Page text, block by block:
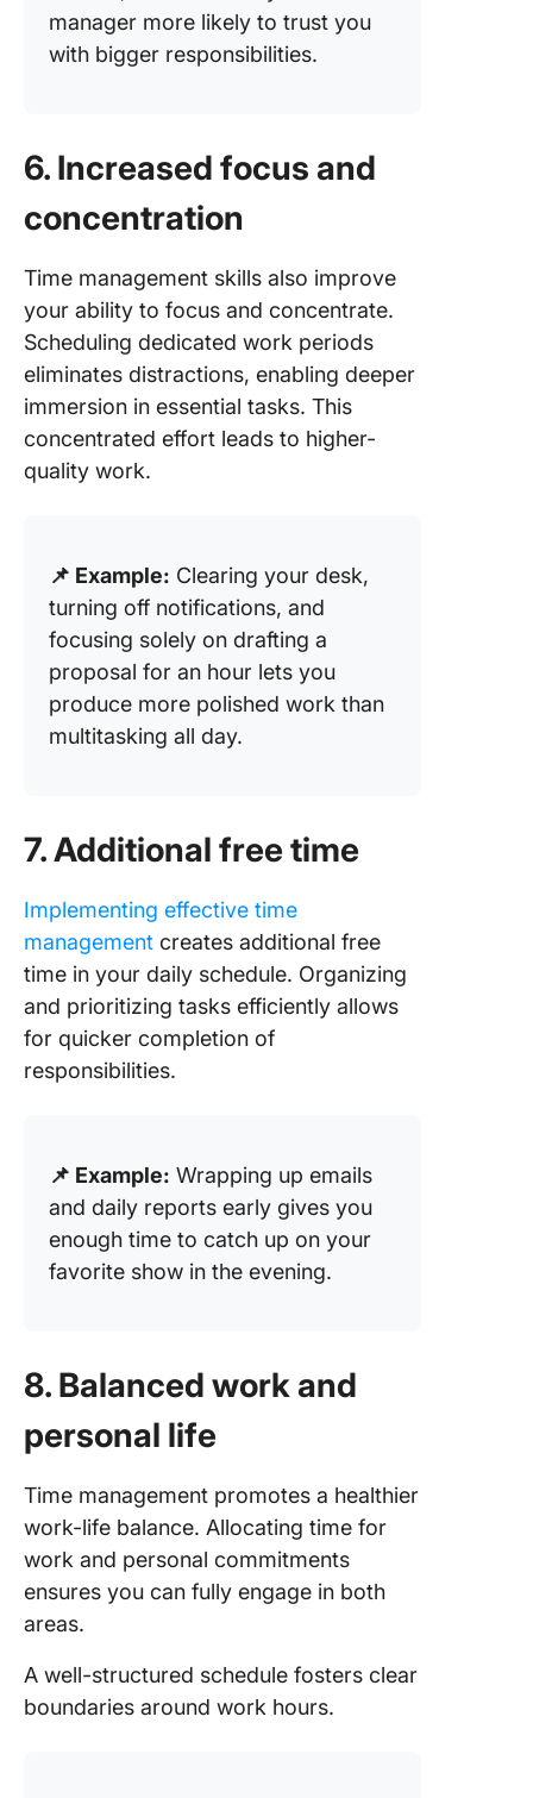
manager more likely to trust you
with bigger responsibilities.
6. Increased focus and
concentration
Time management skills also improve
your ability to focus and concentrate.
Scheduling dedicated work periods
eliminates distractions, enabling deeper
immersion in essential tasks. This
concentrated effort leads to higher-
quality work.
📌 Example: Clearing your desk,
turning off notifications, and
focusing solely on drafting a
proposal for an hour lets you
produce more polished work than
multitasking all day.
7. Additional free time
Implementing effective time
management creates additional free
time in your daily schedule. Organizing
and prioritizing tasks efficiently allows
for quicker completion of
responsibilities.
📌 Example: Wrapping up emails
and daily reports early gives you
enough time to catch up on your
favorite show in the evening.
8. Balanced work and
personal life
Time management promotes a healthier
work-life balance. Allocating time for
work and personal commitments
ensures you can fully engage in both
areas.
A well-structured schedule fosters clear
boundaries around work hours.